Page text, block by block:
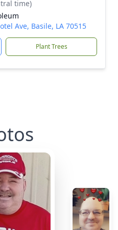
time)
Ave, Basile, LA 70515
Plant Trees